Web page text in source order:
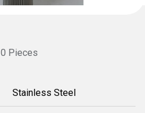
Pieces
Stainless Steel